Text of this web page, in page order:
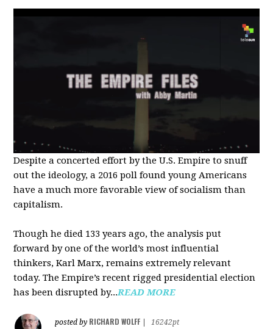
Despite a concerted effort by the U.S. Empire to snuff
out the ideology, a 2016 poll found young Americans
have a much more favorable view of socialism than
capitalism.
Though he died 133 years ago, the analysis put
forward by one of the world’s most influential
thinkers, Karl Marx, remains extremely relevant
today. The Empire’s recent rigged presidential election
has been disrupted by...READ MORE
posted by RICHARD WOLFF
16242pt